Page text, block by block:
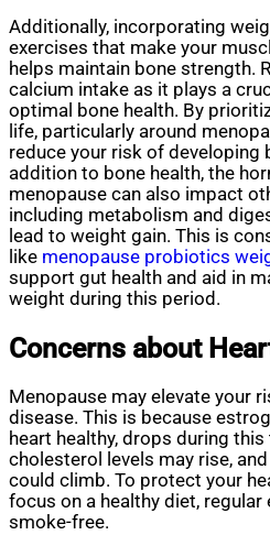
Additionally, incorporating
exercises that make your
helps maintain bone strength.
calcium intake as it plays a
optimal bone health. By
life, particularly around
reduce your risk of developing
addition to bone health, the
menopause can also impact
including metabolism and
lead to weight gain. This is
like menopause probiotics
support gut health and aid in
weight during this period.
Concerns about
Menopause may elevate your
disease. This is because
heart healthy, drops during
cholesterol levels may rise,
could climb. To protect your
focus on a healthy diet, regular
smoke-free.